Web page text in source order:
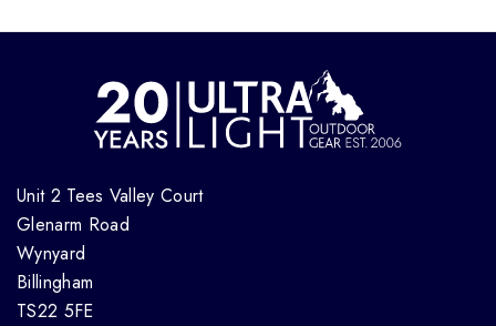
Unit 2 Tees Valley Court
Glenarm Road
Wynyard
Billingham
TS22 5FE